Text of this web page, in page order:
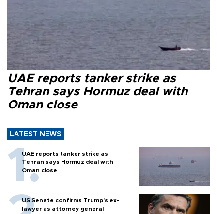
UAE reports tanker strike as
Tehran says Hormuz deal with
Oman close
LATEST NEWS
UAE reports tanker strike as
Tehran says Hormuz deal with
Oman close
US Senate confirms Trump's ex-
lawyer as attorney general